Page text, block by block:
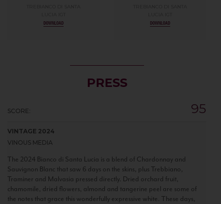
DOWNLOAD DOWNLOAD
PRESS
SCORE: 95
VINTAGE 2024
VINOUS MEDIA
The 2024 Bianco di Santa Lucia is a blend of Chardonnay and
Sauvignon Blanc that saw 6 days on the skins, plus Trebbiano,
Traminer and Malvasia pressed directly. Dried orchard fruit,
chamomile, dried flowers, almond and tangerine peel are some of
the notes that grace this wonderfully expressive white. These days,